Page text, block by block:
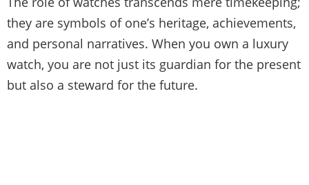
they are symbols of one’s heritage, achievements,
and personal narratives. When you own a luxury
watch, you are not just its guardian for the present
but also a steward for the future.